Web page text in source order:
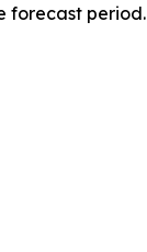
forecast period.